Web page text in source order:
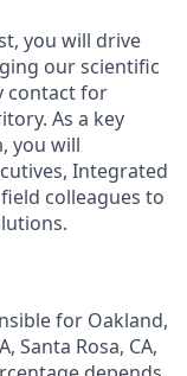
you will drive
our scientific
contact for
As a key
you will
Integrated
colleagues to
for Oakland,
Santa Rosa, CA,